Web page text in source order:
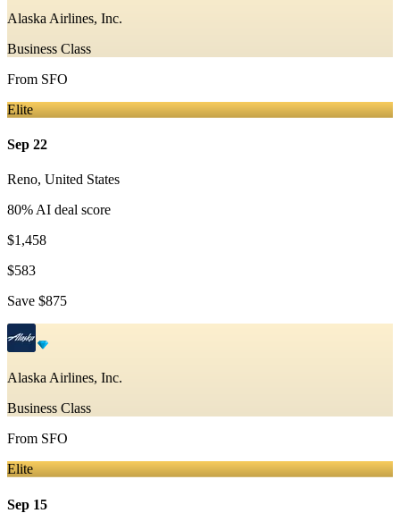
Alaska Airlines, Inc.
Business Class
From SFO
Elite
Sep 22
Reno, United States
80% AI deal score
$1,458
$583
Save $875
Alaska Airlines, Inc.
Business Class
From SFO
Elite
Sep 15